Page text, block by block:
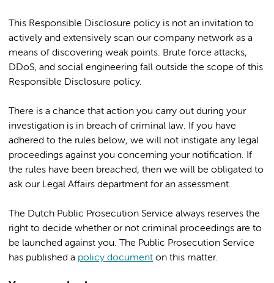
This Responsible Disclosure policy is not an invitation to
actively and extensively scan our company network as a
means of discovering weak points. Brute force attacks,
DDoS, and social engineering fall outside the scope of this
Responsible Disclosure policy.
There is a chance that action you carry out during your
investigation is in breach of criminal law. If you have
adhered to the rules below, we will not instigate any legal
proceedings against you concerning your notification. If
the rules have been breached, then we will be obligated to
ask our Legal Affairs department for an assessment.
The Dutch Public Prosecution Service always reserves the
right to decide whether or not criminal proceedings are to
be launched against you. The Public Prosecution Service
has published a policy document on this matter.